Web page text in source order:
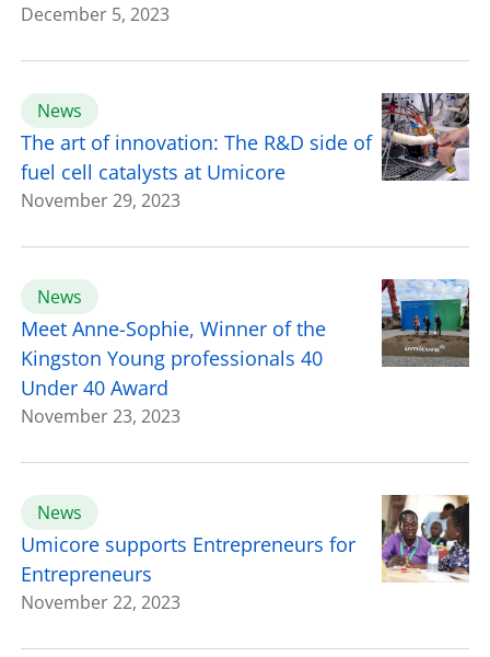
December 5, 2023
News
The art of innovation: The R&D side of
fuel cell catalysts at Umicore
November 29, 2023
News
Meet Anne-Sophie, Winner of the
Kingston Young professionals 40
Under 40 Award
November 23, 2023
News
Umicore supports Entrepreneurs for
Entrepreneurs
November 22, 2023